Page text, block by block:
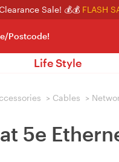
Sale! 💰💰 FLASH
Postcode!
Life Style
> Cables >
5e